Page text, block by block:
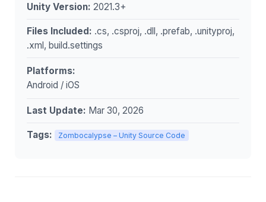
Unity Version: 2021.3+
Files Included: .cs, .csproj, .dll, .prefab, .unityproj,
.xml, build.settings
Platforms:
Android / iOS
Last Update: Mar 30, 2026
Tags: Zombocalypse – Unity Source Code